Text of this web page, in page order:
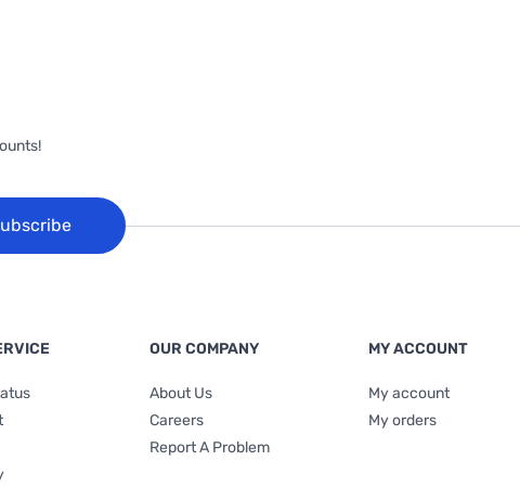
OUR COMPANY
About Us
Careers
Report A Problem
MY ACCOUNT
My account
My orders